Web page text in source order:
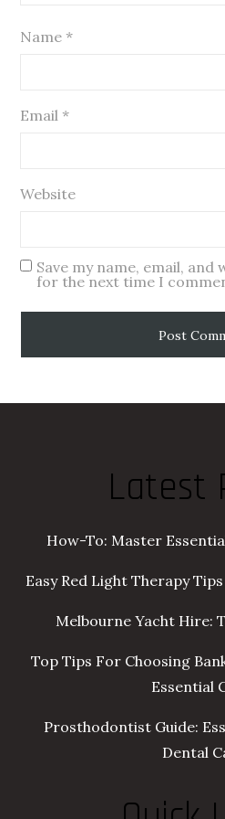
Name*
Email*
Website
Save my name, email,
for the next time I
Latest
How-To: Master
Easy Red Light Therapy
Melbourne Yacht Hire:
Top Tips For Choosing
Essential
Prosthodontist Guide:
Dental